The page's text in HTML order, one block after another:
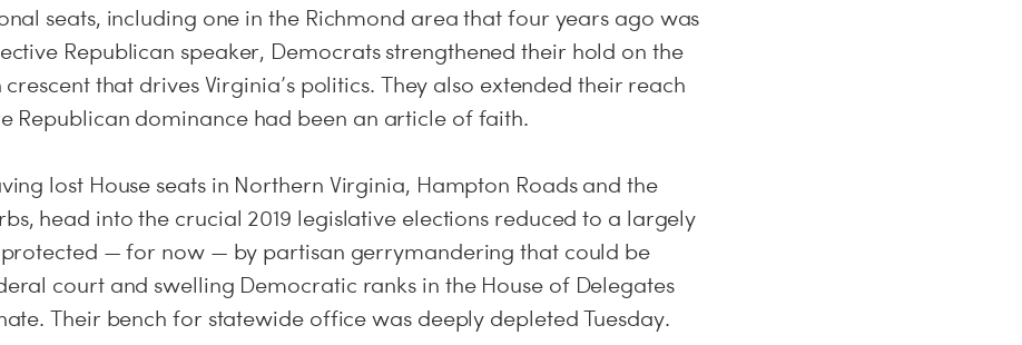
seats, including one in the Richmond area that four years ago was
Republican speaker, Democrats strengthened their hold on the
that drives Virginia’s politics. They also extended their reach
Republican dominance had been an article of faith.
lost House seats in Northern Virginia, Hampton Roads and the
head into the crucial 2019 legislative elections reduced to a largely
— for now — by partisan gerrymandering that could be
court and swelling Democratic ranks in the House of Delegates
Their bench for statewide office was deeply depleted Tuesday.